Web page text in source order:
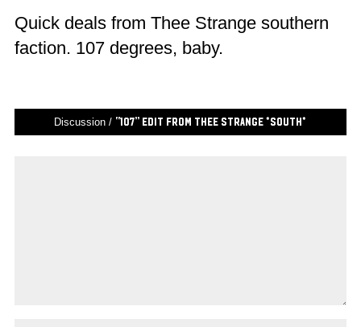
Quick deals from Thee Strange southern
faction. 107 degrees, baby.
Discussion / “107” edit from Thee Strange *South*